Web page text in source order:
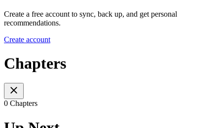
Create a free account to sync, back up, and get personal
recommendations.
Create account
Chapters
0 Chapters